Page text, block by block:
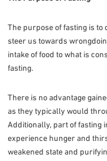
The purpose of fasting is
steer us towards
intake of food to what is
fasting.
There is no advantage
as they typically would
Additionally, part of fasting
experience hunger and
weakened state and